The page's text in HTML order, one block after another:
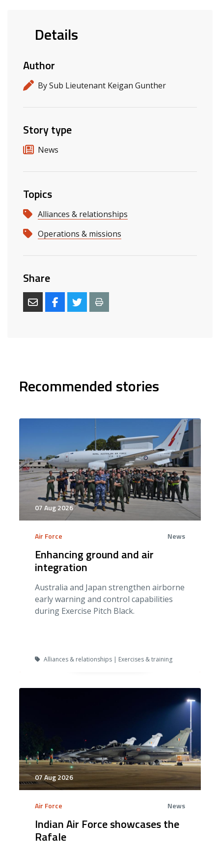
Details
Author
By Sub Lieutenant Keigan Gunther
Story type
News
Topics
Alliances & relationships
Operations & missions
Share
Recommended stories
07 Aug 2026
Air Force News
Enhancing ground and air
integration
Australia and Japan strengthen airborne
early warning and control capabilities
during Exercise Pitch Black.
Alliances & relationships | Exercises & training
07 Aug 2026
Air Force News
Indian Air Force showcases the
Rafale